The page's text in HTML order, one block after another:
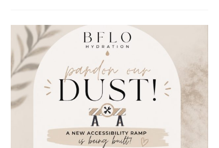
STARTS
MONDAY
7/13!